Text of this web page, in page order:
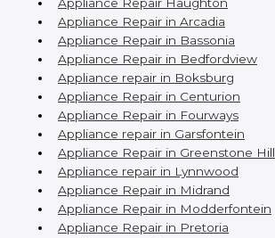
Appliance Repair in Arcadia
Appliance Repair in Bassonia
Appliance Repair in Bedfordview
Appliance repair in Boksburg
Appliance Repair in Centurion
Appliance Repair in Fourways
Appliance repair in Garsfontein
Appliance Repair in Greenstone Hill
Appliance repair in Lynnwood
Appliance Repair in Midrand
Appliance Repair in Modderfontein
Appliance Repair in Pretoria